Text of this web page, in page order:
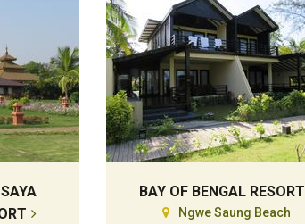
BAY OF BENGAL RESORT
Ngwe Saung Beach